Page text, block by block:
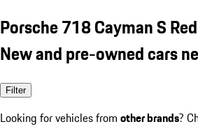
Porsche 718 Cayman S Red
New and pre-owned cars
Filter
Looking for vehicles from other brands?